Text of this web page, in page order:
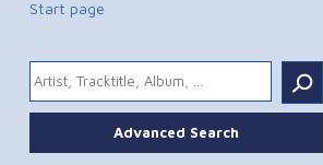
Start page
.
Advanced Search